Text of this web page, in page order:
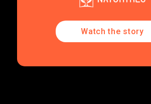
Watch the story